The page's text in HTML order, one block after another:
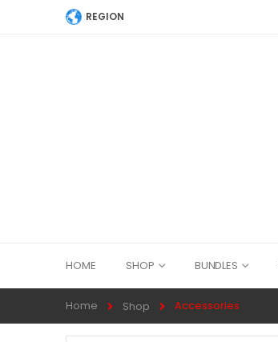
REGION
HOME SHOP BUNDLES
Home Shop Accessories